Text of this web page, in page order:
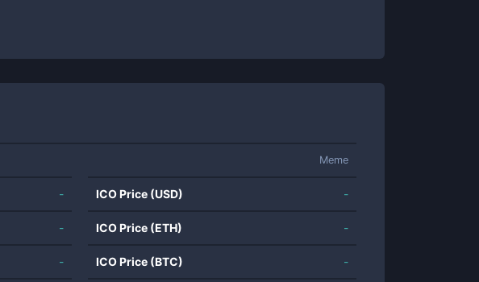
Meme
-
-
-
ICO Price (USD) -
ICO Price (ETH) -
ICO Price (BTC) -